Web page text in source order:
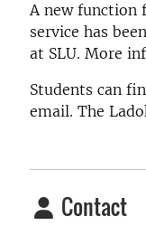
A new function
service has
at SLU. More
Students can
email. The
Contact